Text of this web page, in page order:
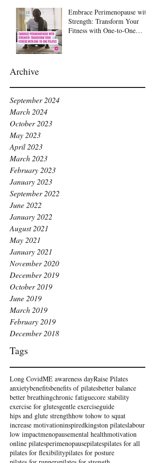
Embrace Perimenopause with
Strength: Transform Your
Fitness with One-to-One
Archive
September 2024
March 2024
October 2023
May 2023
April 2023
March 2023
February 2023
January 2023
September 2022
June 2022
January 2022
August 2021
May 2021
January 2021
November 2020
December 2019
October 2019
June 2019
March 2019
February 2019
December 2018
Tags
Long CovidME awareness dayRaise Pilates
anxietybenefitsbenefits of pilatesbetter balance
better breathingchronic fatiguecore stability
exercise for glutesgentle exerciseguide
hips and glute strengthhow tohow to squat
increase motivationinspiredkingston pilateslabour
low impactmenopausemental healthmotivation
online pilatesperimenopausepilatespilates for all
pilates for flexibilitypilates for posture